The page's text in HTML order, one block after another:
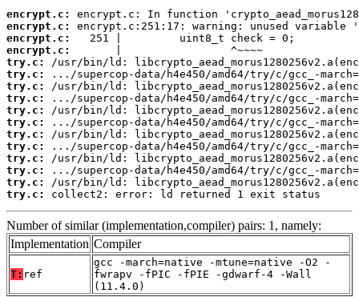
encrypt.c:
encrypt.c:
encrypt.c:
encrypt.c:
try.c:
try.c:
try.c:
try.c:
try.c:
try.c:
try.c:
try.c:
try.c:
try.c:
try.c:
try.c:
collect2: error: ld returned 1 exit status
Number of similar (implementation,compiler) pairs: 1, namely:
Implementation Compiler
T: ref
gcc -march=native -mtune=native -O2 -
fwrapv -fPIC -fPIE -gdwarf-4 -Wall
(11.4.0)